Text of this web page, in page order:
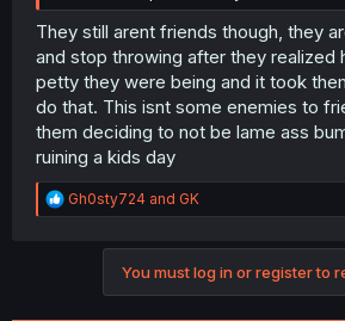
They still arent friends though, they
and stop throwing after they realized
petty they were being and it took
do that. This isnt some enemies to
them deciding to not be lame ass
ruining a kids day
R
e
Gh0sty724 and GK
You must log in or register to